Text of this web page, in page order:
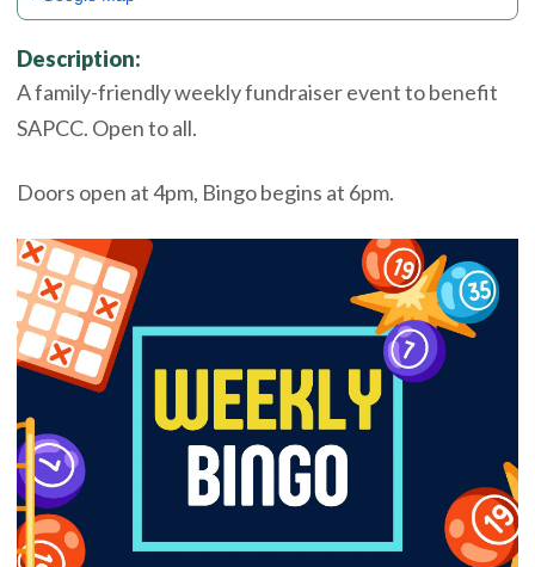
Description:
A family-friendly weekly fundraiser event to benefit
SAPCC. Open to all.
Doors open at 4pm, Bingo begins at 6pm.